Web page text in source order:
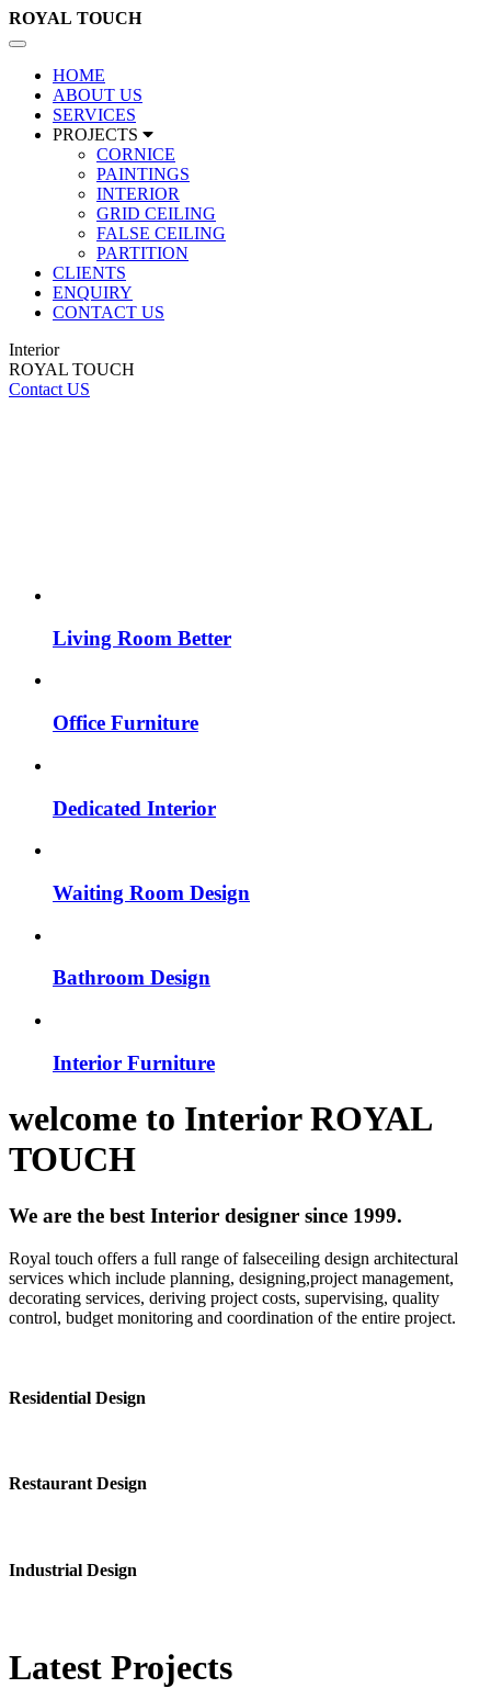
ROYAL TOUCH
Toggle
navigation
HOME
ABOUT US
SERVICES
PROJECTS
CORNICE
PAINTINGS
INTERIOR
GRID CEILING
FALSE CEILING
PARTITION
CLIENTS
ENQUIRY
CONTACT US
Interior
ROYAL TOUCH
Contact US
Living Room Better
Office Furniture
Dedicated Interior
Waiting Room Design
Bathroom Design
Interior Furniture
welcome to InteriorROYAL
TOUCH
We are the best Interior designer since 1999.
Royal touch offers a full range of falseceiling design architectural
services which include planning, designing,project management,
decorating services, deriving project costs, supervising, quality
control, budget monitoring and coordination of the entire project.
Residential Design
Restaurant Design
Industrial Design
Latest Projects